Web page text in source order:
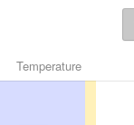
Temperature